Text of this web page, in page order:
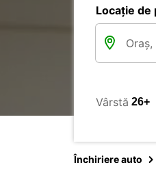
Locație
Vârstă
Închiriere auto